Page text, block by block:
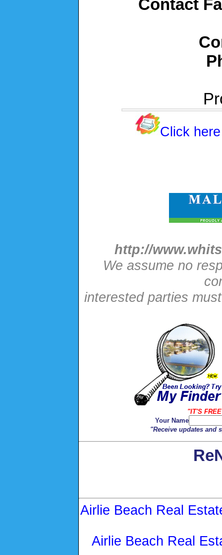
Contact
Click
http://
We assume no
interested parties
"IT'S
Your Name
"Receive updates and
Airlie Beach Real
Airlie Beach Real